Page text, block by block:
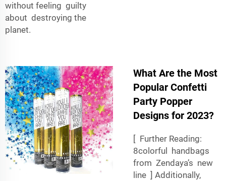
without feeling guilty
about destroying the
planet.
What Are the Most
Popular Confetti
Party Popper
Designs for 2023?
[ Further Reading:
8colorful handbags
from Zendaya’s new
line ] Additionally,